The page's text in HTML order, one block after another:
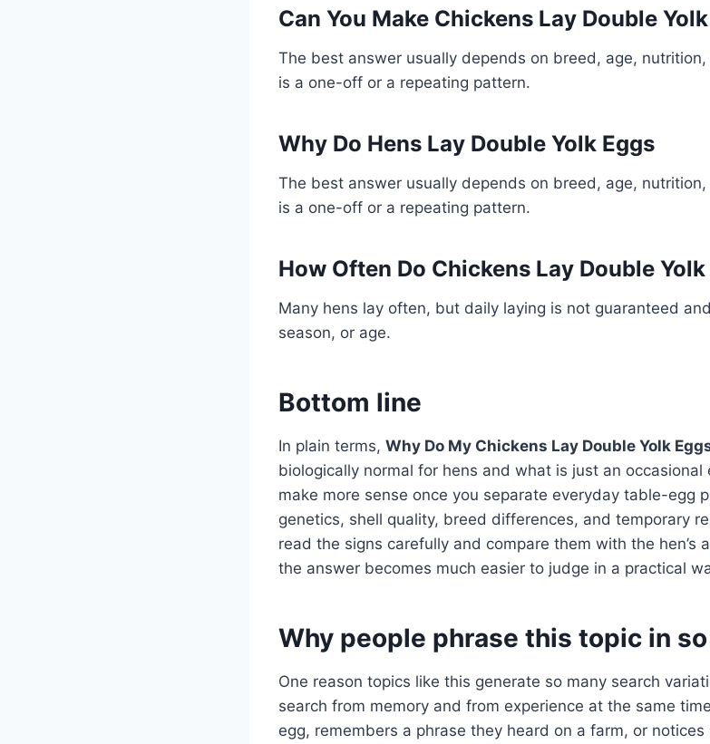
Can You Make Chickens Lay Double
The best answer usually depends on breed, age,
is a one-off or a repeating pattern.
Why Do Hens Lay Double Yolk Eggs
The best answer usually depends on breed, age,
is a one-off or a repeating pattern.
How Often Do Chickens Lay Double Yolk
Many hens lay often, but daily laying is not guaranteed
season, or age.
Bottom line
In plain terms, Why Do My Chickens Lay Double Yolk
biologically normal for hens and what is just an occasional
make more sense once you separate everyday table-egg
genetics, shell quality, breed differences, and temporary
read the signs carefully and compare them with the hen’s
the answer becomes much easier to judge in a practical
Why people phrase this topic in
One reason topics like this generate so many search
search from memory and from experience at the same
egg, remembers a phrase they heard on a farm, or